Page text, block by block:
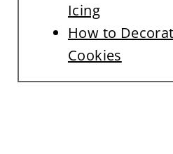
Icing
How to
Cookies